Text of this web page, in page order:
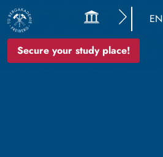
Secure your study place!
EN